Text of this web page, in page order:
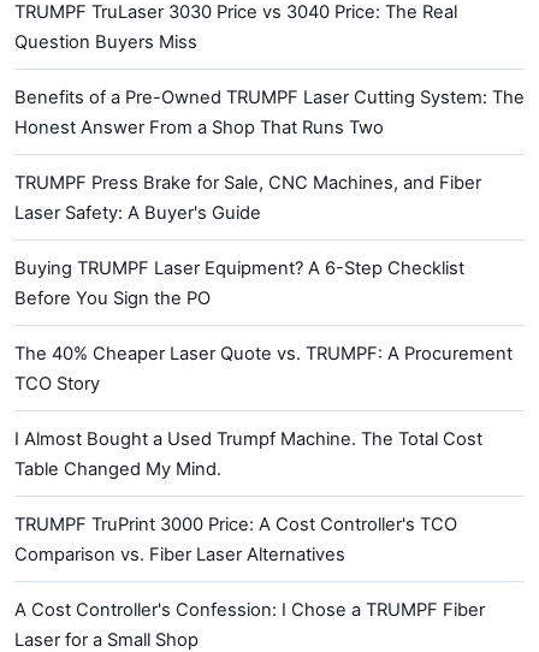
TRUMPF TruLaser 3030 Price vs 3040 Price: The Real
Question Buyers Miss
Benefits of a Pre-Owned TRUMPF Laser Cutting System: The
Honest Answer From a Shop That Runs Two
TRUMPF Press Brake for Sale, CNC Machines, and Fiber
Laser Safety: A Buyer's Guide
Buying TRUMPF Laser Equipment? A 6-Step Checklist
Before You Sign the PO
The 40% Cheaper Laser Quote vs. TRUMPF: A Procurement
TCO Story
I Almost Bought a Used Trumpf Machine. The Total Cost
Table Changed My Mind.
TRUMPF TruPrint 3000 Price: A Cost Controller's TCO
Comparison vs. Fiber Laser Alternatives
A Cost Controller's Confession: I Chose a TRUMPF Fiber
Laser for a Small Shop